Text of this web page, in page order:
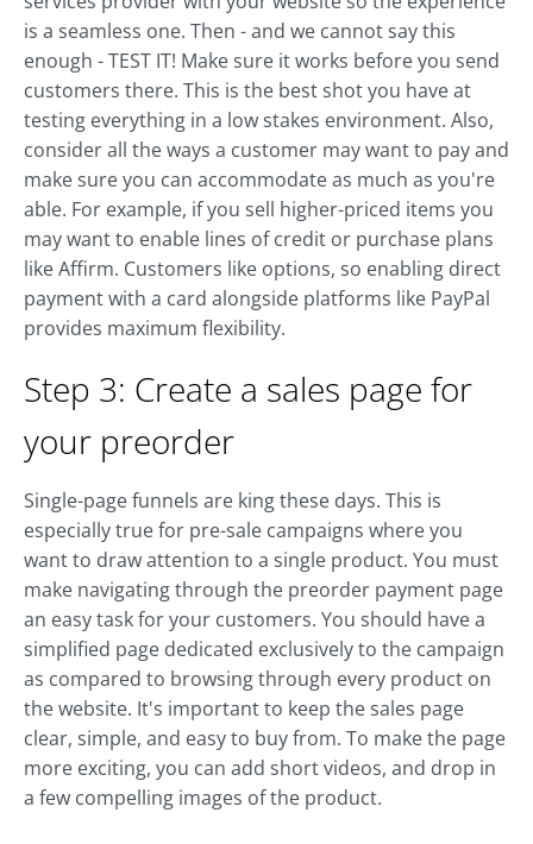
is a seamless one. Then - and we cannot say this
enough - TEST IT! Make sure it works before you send
customers there. This is the best shot you have at
testing everything in a low stakes environment. Also,
consider all the ways a customer may want to pay and
make sure you can accommodate as much as you're
able. For example, if you sell higher-priced items you
may want to enable lines of credit or purchase plans
like Affirm. Customers like options, so enabling direct
payment with a card alongside platforms like PayPal
provides maximum flexibility.
Step 3: Create a sales page for
your preorder
Single-page funnels are king these days. This is
especially true for pre-sale campaigns where you
want to draw attention to a single product. You must
make navigating through the preorder payment page
an easy task for your customers. You should have a
simplified page dedicated exclusively to the campaign
as compared to browsing through every product on
the website. It's important to keep the sales page
clear, simple, and easy to buy from. To make the page
more exciting, you can add short videos, and drop in
a few compelling images of the product.